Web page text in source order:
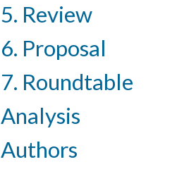
5. Review
6. Proposal
7. Roundtable
Analysis
Authors